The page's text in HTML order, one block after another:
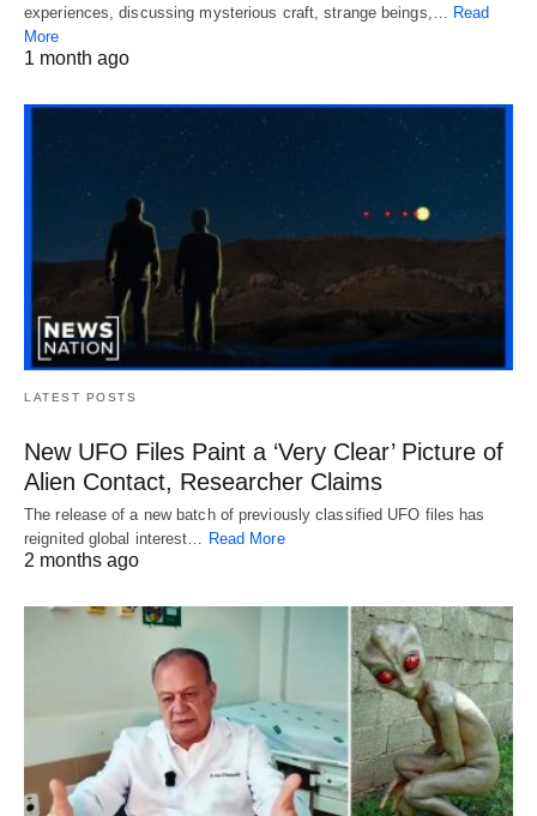
experiences, discussing mysterious craft, strange beings,…
Read
More
1 month ago
LATEST POSTS
New UFO Files Paint a ‘Very Clear’ Picture of
Alien Contact, Researcher Claims
The release of a new batch of previously classified UFO files has
reignited global interest… Read More
2 months ago